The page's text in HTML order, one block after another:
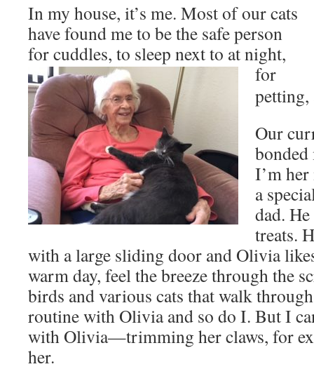
In my house, it’s me. Most of our cats
have found me to be the safe person
for cuddles, to sleep next to at night,
for
petting,
Our
I’m
a
dad.
treats.
with a large sliding door and Olivia
warm day, feel the breeze through the
birds and various cats that walk
routine with Olivia and so do I. But I
with Olivia—trimming her claws, for
her.